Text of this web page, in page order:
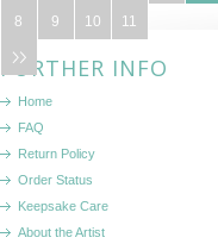
8 9 10 11
FURTHER INFO
Home
FAQ
Return Policy
Order Status
Keepsake Care
About the Artist